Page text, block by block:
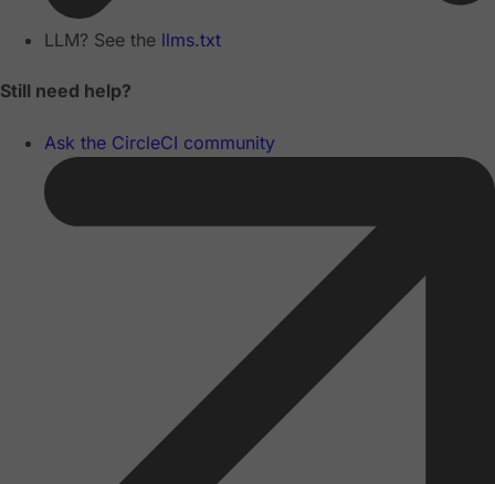
LLM? See the llms.txt
Still need help?
Ask the CircleCI community